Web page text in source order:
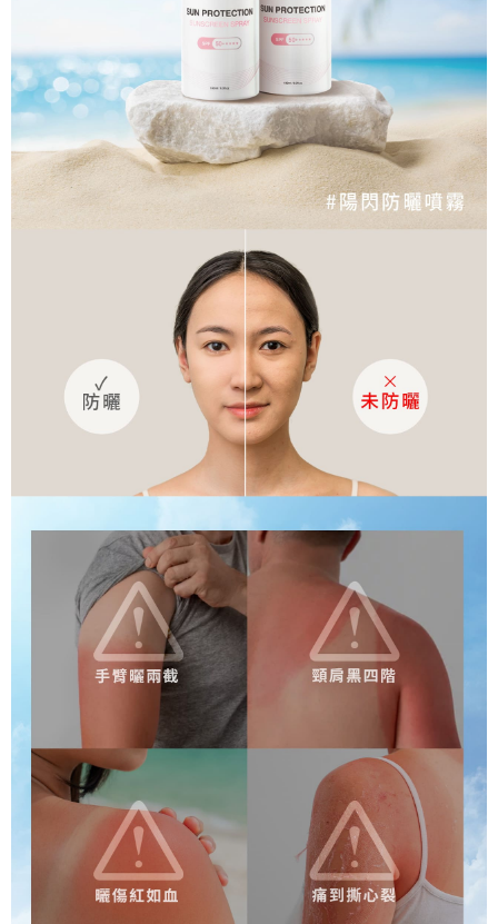
(including your name, phone number, or address) to the Company for the
purposes of collecting, processing, and using the data required for
installment billing, including verification, validation, and correction.
3. For the full terms of service, please refer to the following link:
https://oppay.tw/userRule
https://netprotections.freshdesk.com/support/home
When using the "AFTEE Buy Now Pay Later" service provided by Net
Protections Inc., you may need to provide personal information within the
necessary scope of this service. Additionally, the rights of payment claims
related to the transaction will be transferred to Net Protections Inc.
For information regarding the handling of personal data, please visit the
following URL:
https://aftee.tw/terms/#terms3
Users who are minors must obtain consent from their legal guardian or
parent before using "AFTEE Buy Now Pay Later." The company will not be
When using "AFTEE Buy Now Pay Later," the credit limit will be
determined based on individual account conditions and subject to real-
time review by the company. If there is still an insufficient credit limit, users
may be requested to undergo identity verification based on the review
Registering multiple accounts or using others' information for registration
is strictly prohibited. In case of malicious use, Net Protections Inc.
reserves the right to suspend the user's credit limit and take legal action.
NT$80/order | Free shipping on orders of NT$1,500 or more